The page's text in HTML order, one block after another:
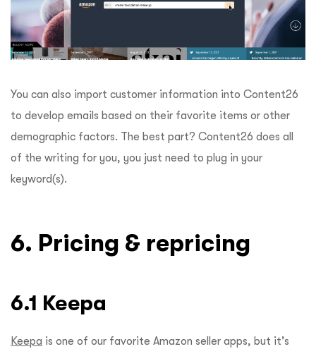
You can also import customer information into Content26
to develop emails based on their favorite items or other
demographic factors. The best part? Content26 does all
of the writing for you, you just need to plug in your
keyword(s).
6. Pricing & repricing
6.1 Keepa
Keepa is one of our favorite Amazon seller apps, but it’s